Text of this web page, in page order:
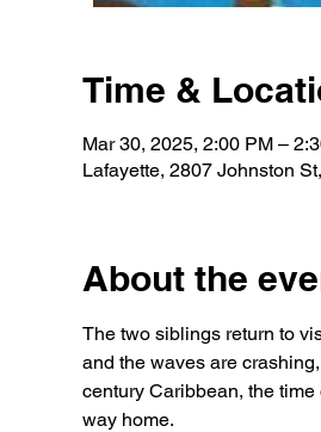
Time &
Mar 30, 2025, 2:00 PM –
Lafayette, 2807 Johnston
About the
The two siblings return to
and the waves are
century Caribbean, the
way home.